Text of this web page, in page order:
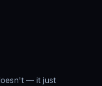
— it just